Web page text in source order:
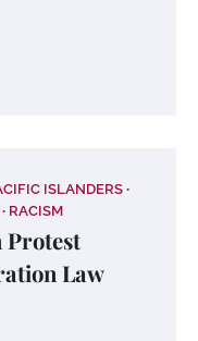
ISLANDERS
RACISM
Protest
Law